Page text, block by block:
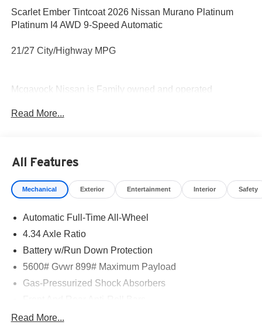
Scarlet Ember Tintcoat 2026 Nissan Murano Platinum
Platinum I4 AWD 9-Speed Automatic
21/27 City/Highway MPG
Mcgavock Nissan is Family owned and operated
part of the family. Visit us today for the very best deals in
Read More...
All Features
Mechanical Exterior Entertainment Interior Safety
Automatic Full-Time All-Wheel
4.34 Axle Ratio
Battery w/Run Down Protection
5600# Gvwr 899# Maximum Payload
Gas-Pressurized Shock Absorbers
Electric Power-Assist Steering
Read More...